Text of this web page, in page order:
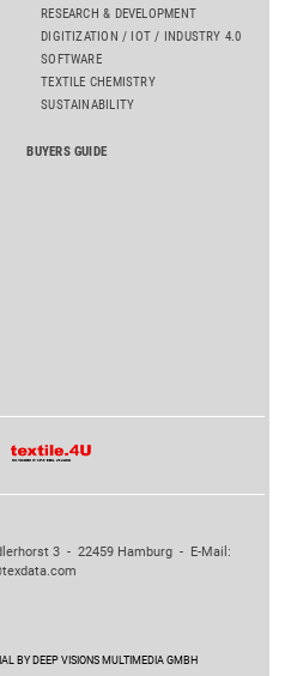
RESEARCH & DEVELOPMENT
DIGITIZATION / IOT / INDUSTRY 4.0
SOFTWARE
TEXTILE CHEMISTRY
SUSTAINABILITY
BUYERS GUIDE
3 - 22459 Hamburg - E-Mail:
BY DEEP VISIONS MULTIMEDIA GMBH